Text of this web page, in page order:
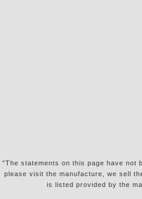
"The statements on this page have not
please visit the manufacture, we sell
is listed provided by the